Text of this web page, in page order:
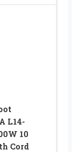
L14-
10
Cord